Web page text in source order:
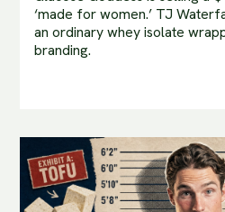
‘made for women.’ TJ
an ordinary whey isolate
branding.